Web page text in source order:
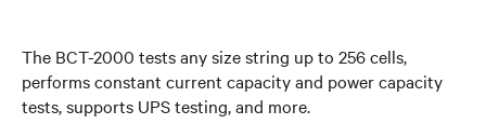
The BCT-2000 tests any size string up to 256 cells,
performs constant current capacity and power capacity
tests, supports UPS testing, and more.